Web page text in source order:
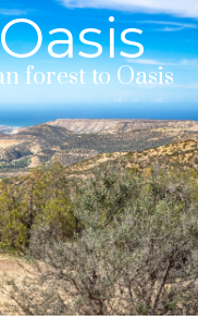
forest to Oasis